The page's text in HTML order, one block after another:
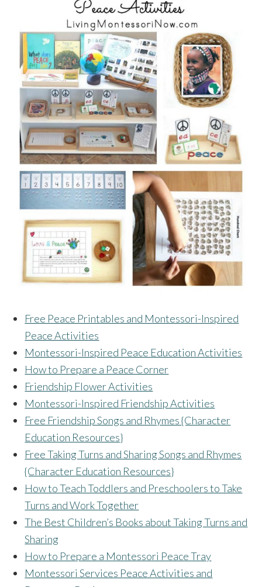
Free Peace Printables and Montessori-Inspired
Peace Activities
Montessori-Inspired Peace Education Activities
How to Prepare a Peace Corner
Friendship Flower Activities
Montessori-Inspired Friendship Activities
Free Friendship Songs and Rhymes {Character
Education Resources}
Free Taking Turns and Sharing Songs and Rhymes
{Character Education Resources}
How to Teach Toddlers and Preschoolers to Take
Turns and Work Together
The Best Children’s Books about Taking Turns and
Sharing
How to Prepare a Montessori Peace Tray
Montessori Services Peace Activities and